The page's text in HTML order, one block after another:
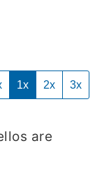
1x 2x 3x
are